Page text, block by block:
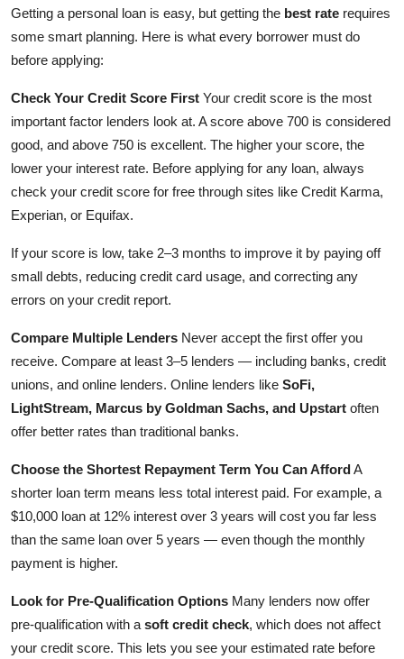
Getting a personal loan is easy, but getting the best rate requires
some smart planning. Here is what every borrower must do
before applying:
Check Your Credit Score First Your credit score is the most
important factor lenders look at. A score above 700 is considered
good, and above 750 is excellent. The higher your score, the
lower your interest rate. Before applying for any loan, always
check your credit score for free through sites like Credit Karma,
Experian, or Equifax.
If your score is low, take 2–3 months to improve it by paying off
small debts, reducing credit card usage, and correcting any
errors on your credit report.
Compare Multiple Lenders Never accept the first offer you
receive. Compare at least 3–5 lenders — including banks, credit
unions, and online lenders. Online lenders like SoFi,
LightStream, Marcus by Goldman Sachs, and Upstart often
offer better rates than traditional banks.
Choose the Shortest Repayment Term You Can AffordA
shorter loan term means less total interest paid. For example, a
$10,000 loan at 12% interest over 3 years will cost you far less
than the same loan over 5 years — even though the monthly
payment is higher.
Look for Pre-Qualification Options Many lenders now offer
pre-qualification with a soft credit check, which does not affect
your credit score. This lets you see your estimated rate before